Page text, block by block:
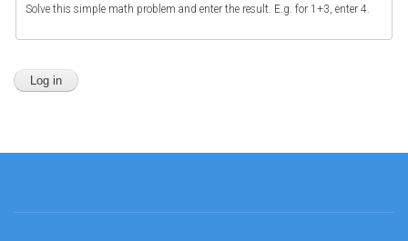
Solve this simple math problem and enter the result. E.g. for 1+3, enter 4.